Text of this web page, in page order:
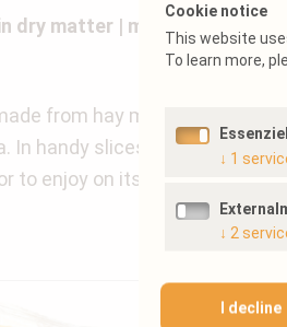
dry matter | matured
from hay milk has a
In handy slices – perfect
to enjoy on its own.
Cookie notice
This website
To learn more,
↓ 1
↓ 2
I decline